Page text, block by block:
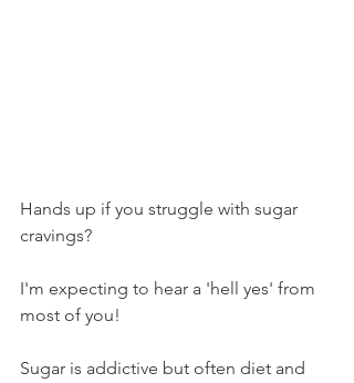
Hands up if you struggle with sugar
cravings?
I'm expecting to hear a 'hell yes' from
most of you!
Sugar is addictive but often diet and